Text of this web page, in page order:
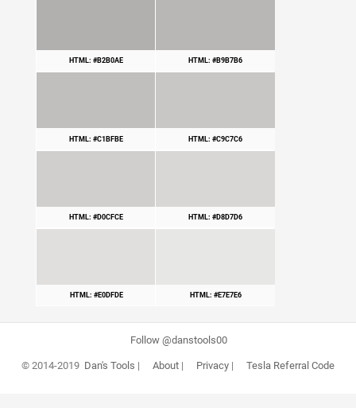
HTML: #B2B0AE HTML: #B9B7B6
HTML: #C1BFBE HTML: #C9C7C6
HTML: #D0CFCE HTML: #D8D7D6
HTML: #E0DFDE HTML: #E7E7E6
Follow @danstools00
© 2014-2019 Dan's Tools | About| Privacy| Tesla Referral Code